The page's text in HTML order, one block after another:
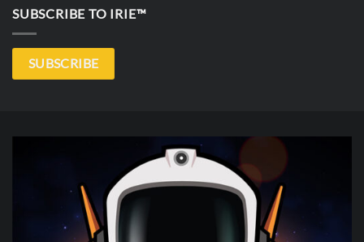
SUBSCRIBE TO IRIE™
SUBSCRIBE